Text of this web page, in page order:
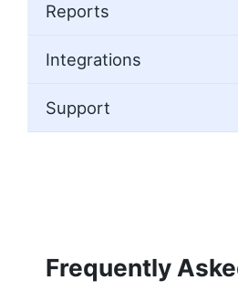
Reports
Integrations
Support
Frequently